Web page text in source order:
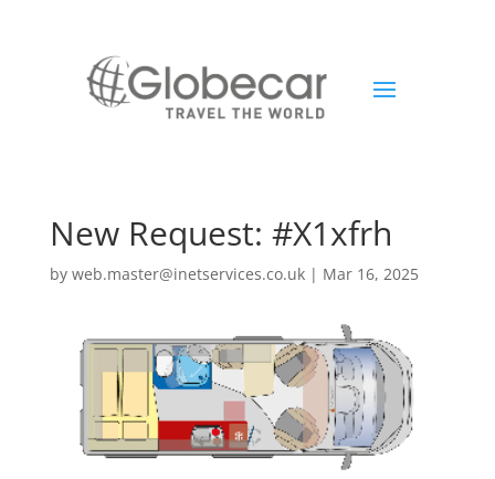
New Request: #X1xfrh
by web.master@inetservices.co.uk| Mar 16, 2025